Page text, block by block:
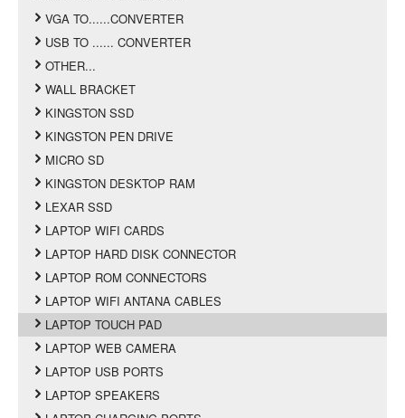
VGA TO......CONVERTER
USB TO ...... CONVERTER
OTHER...
WALL BRACKET
KINGSTON SSD
KINGSTON PEN DRIVE
MICRO SD
KINGSTON DESKTOP RAM
LEXAR SSD
LAPTOP WIFI CARDS
LAPTOP HARD DISK CONNECTOR
LAPTOP ROM CONNECTORS
LAPTOP WIFI ANTANA CABLES
LAPTOP TOUCH PAD
LAPTOP WEB CAMERA
LAPTOP USB PORTS
LAPTOP SPEAKERS